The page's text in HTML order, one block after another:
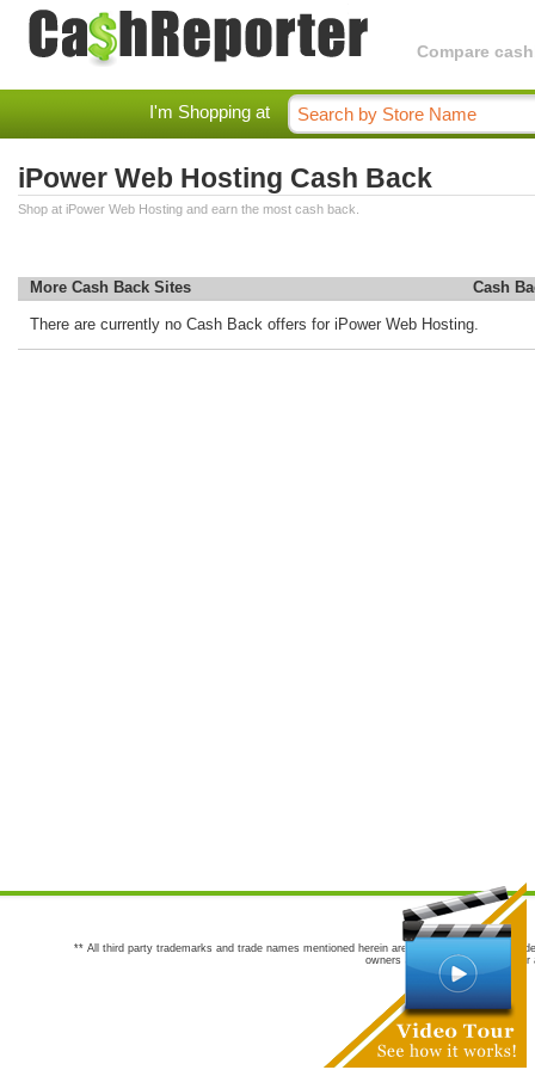
Compare
I'm Shopping at
iPower Web Hosting Cash Back
Shop at iPower Web Hosting and earn the most cash back.
More Cash Back Sites Cash
There are currently no Cash Back offers for iPower Web Hosting.
** All third party trademarks and trade names mentioned herein are the trademarks and
owners are not co-sponsors of